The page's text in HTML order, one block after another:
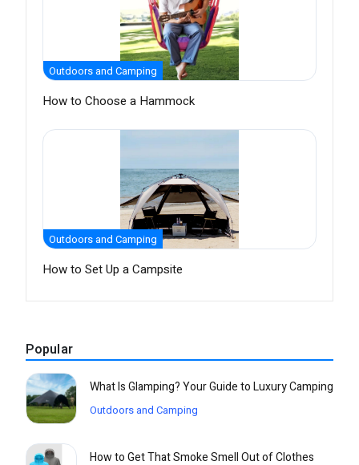
Outdoors and Camping
How to Choose a Hammock
Outdoors and Camping
How to Set Up a Campsite
Popular
What Is Glamping? Your Guide to Luxury Camping
Outdoors and Camping
How to Get That Smoke Smell Out of Clothes